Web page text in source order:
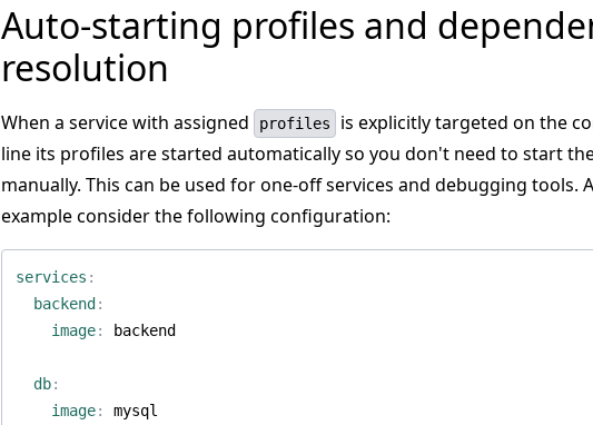
Auto-starting profiles and
resolution
When a service with assigned profiles
is explicitly targeted on the
line its profiles are started automatically so you don't need to start
manually. This can be used for one-off services and debugging tools.
example consider the following configuration:
services :
backend :
image: backend
db:
image: mysql